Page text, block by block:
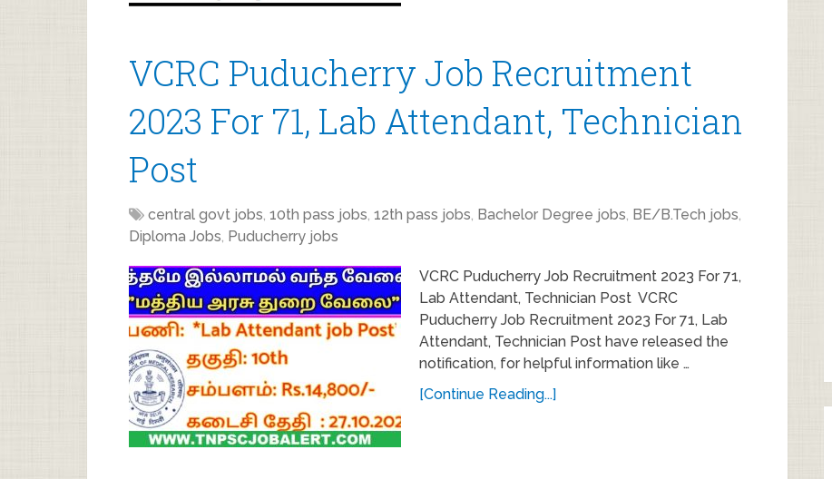
VCRC Puducherry Job Recruitment
2023 For 71, Lab Attendant, Technician
Post
central govt jobs, 10th pass jobs, 12th pass jobs, Bachelor Degree jobs, BE/B.Tech jobs,
Diploma Jobs, Puducherry jobs
VCRC Puducherry Job Recruitment 2023 For 71,
Lab Attendant, Technician Post VCRC
Puducherry Job Recruitment 2023 For 71, Lab
Attendant, Technician Post have released the
notification, for helpful information like …
[Continue Reading...]